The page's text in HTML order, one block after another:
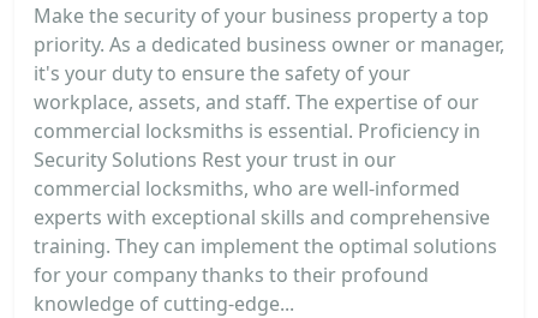
Make the security of your business property a top
priority. As a dedicated business owner or manager,
it's your duty to ensure the safety of your
workplace, assets, and staff. The expertise of our
commercial locksmiths is essential. Proficiency in
Security Solutions Rest your trust in our
commercial locksmiths, who are well-informed
experts with exceptional skills and comprehensive
training. They can implement the optimal solutions
for your company thanks to their profound
knowledge of cutting-edge...